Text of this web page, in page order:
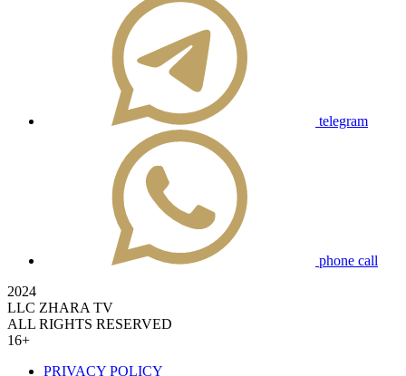
telegram
phone call
2024
LLC ZHARA TV
ALL RIGHTS RESERVED
16+
PRIVACY POLICY